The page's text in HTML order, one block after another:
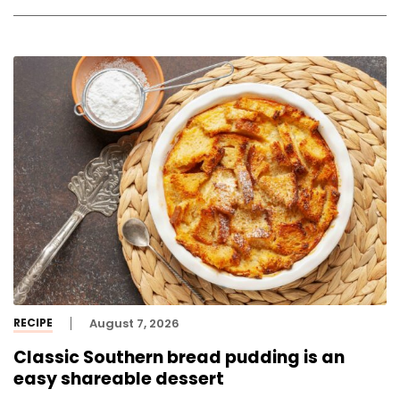
RECIPE August 7, 2026
Classic Southern bread pudding is an
easy shareable dessert